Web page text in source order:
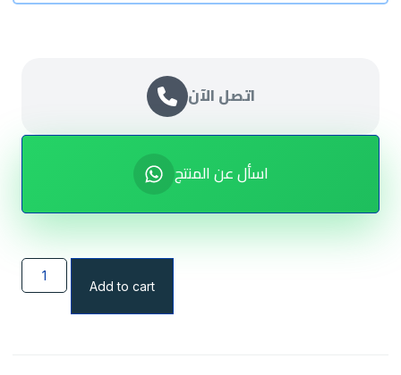
اتصل الآن
اسأل عن المنتج
Add to cart